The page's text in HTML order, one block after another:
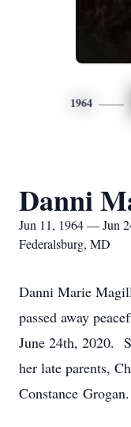
1964
Danni
Jun 11, 1964 — Jun
Federalsburg, MD
Danni Marie
passed away
June 24th, 2020.
her late parents,
Constance Grogan.